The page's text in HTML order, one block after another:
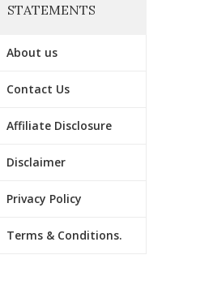
STATEMENTS
About us
Contact Us
Affiliate Disclosure
Disclaimer
Privacy Policy
Terms & Conditions.